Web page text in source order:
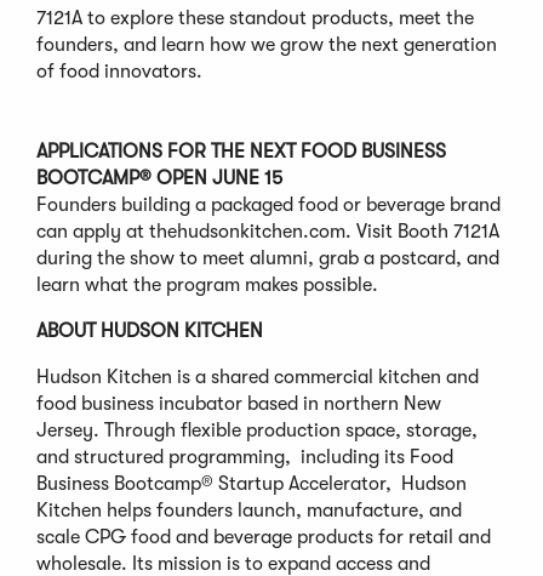
7121A to explore these standout products, meet the
founders, and learn how we grow the next generation
of food innovators.
APPLICATIONS FOR THE NEXT FOOD BUSINESS
BOOTCAMP® OPEN JUNE 15
Founders building a packaged food or beverage brand
can apply at thehudsonkitchen.com. Visit Booth 7121A
during the show to meet alumni, grab a postcard, and
learn what the program makes possible.
ABOUT HUDSON KITCHEN
Hudson Kitchen is a shared commercial kitchen and
food business incubator based in northern New
Jersey. Through flexible production space, storage,
and structured programming, including its Food
Business Bootcamp® Startup Accelerator, Hudson
Kitchen helps founders launch, manufacture, and
scale CPG food and beverage products for retail and
wholesale. Its mission is to expand access and